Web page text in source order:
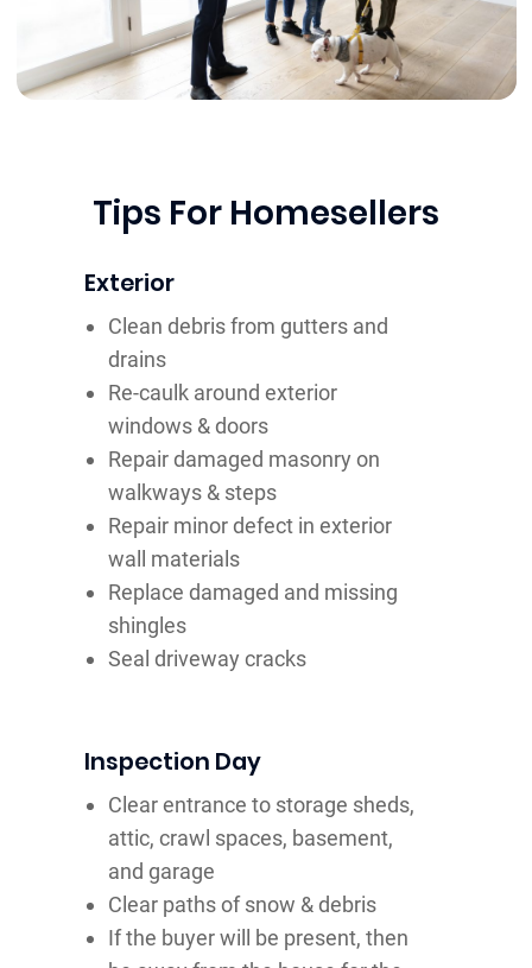
Tips For Homesellers
Exterior
Clean debris from gutters and
drains
Re-caulk around exterior
windows & doors
Repair damaged masonry on
walkways & steps
Repair minor defect in exterior
wall materials
Replace damaged and missing
shingles
Seal driveway cracks
Inspection Day
Clear entrance to storage sheds,
attic, crawl spaces, basement,
and garage
Clear paths of snow & debris
If the buyer will be present, then